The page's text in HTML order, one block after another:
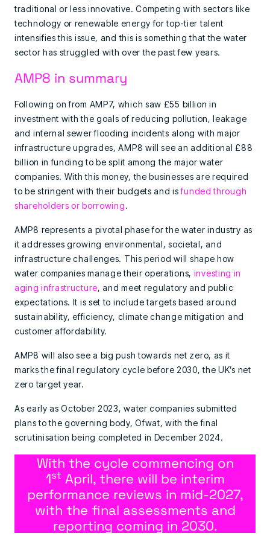
traditional or less innovative. Competing with sectors like
technology or renewable energy for top-tier talent
intensifies this issue, and this is something that the water
sector has struggled with over the past few years.
AMP8 in summary
Following on from AMP7, which saw £55 billion in
investment with the goals of reducing pollution, leakage
and internal sewer flooding incidents along with major
infrastructure upgrades, AMP8 will see an additional £88
billion in funding to be split among the major water
companies. With this money, the businesses are required
to be stringent with their budgets and isfunded through
shareholders or borrowing.
AMP8 represents a pivotal phase for the water industry as
it addresses growing environmental, societal, and
infrastructure challenges. This period will shape how
water companies manage their operations, investing in
aging infrastructure, and meet regulatory and public
expectations. It is set to include targets based around
sustainability, efficiency, climate change mitigation and
customer affordability.
AMP8 will also see a big push towards net zero, as it
marks the final regulatory cycle before 2030, the UK’s net
zero target year.
As early as October 2023, water companies submitted
plans to the governing body, Ofwat, with the final
scrutinisation being completed in December 2024.
With the cycle commencing on
1st April, there will be interim
performance reviews in mid-2027,
with the final assessments and
reporting coming in 2030.